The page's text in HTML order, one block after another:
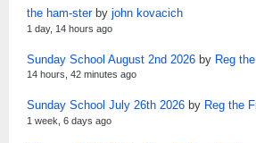
the ham-sterby john kovacich
1 day, 14 hours ago
Sunday School August 2nd 2026 by Reg
14 hours, 42 minutes ago
Sunday School July 26th 2026 by Reg the
1 week, 6 days ago